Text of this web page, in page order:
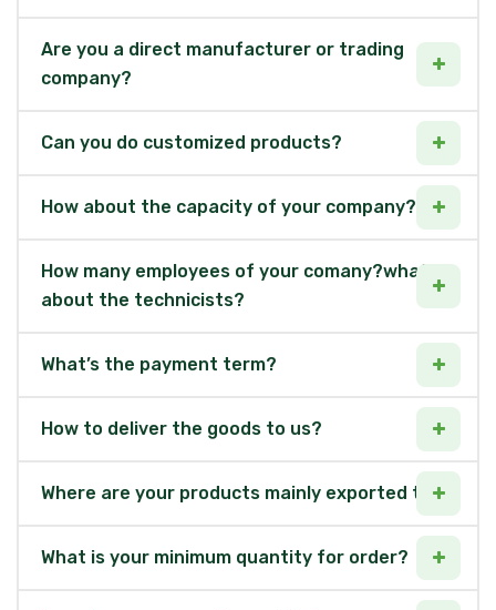
Are you a direct manufacturer or trading
company?
Can you do customized products?
How about the capacity of your company?
How many employees of your comany?what
about the technicists?
What’s the payment term?
How to deliver the goods to us?
Where are your products mainly exported to?
What is your minimum quantity for order?